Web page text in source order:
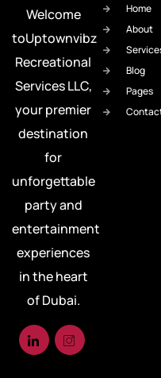
Welcome
toUptownvibz
Recreational
Services LLC,
your premier
destination
for
unforgettable
party and
entertainment
experiences
in the heart
of Dubai.
Home
About
Blog
Pages